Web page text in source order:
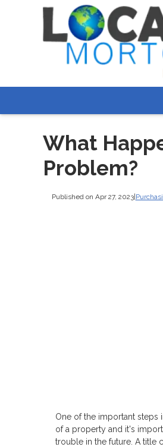
What
Problem?
Published on Apr 27, 2023|
One of the important
of a property and it's
trouble in the future. A title